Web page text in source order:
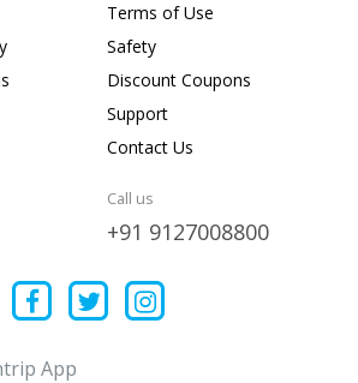
Terms of Use
Safety
Discount Coupons
Support
Contact Us
Call us
+91 9127008800
App